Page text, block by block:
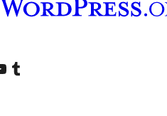
account
YouTube channel
Visit our Tumblr account